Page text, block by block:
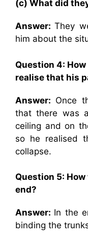
(c) What did
Answer:They
him about the
Question 4:
realise that his
Answer: Once
that there was
ceiling and on
so he realised
collapse.
Question 5:
end?
Answer: In the
binding the